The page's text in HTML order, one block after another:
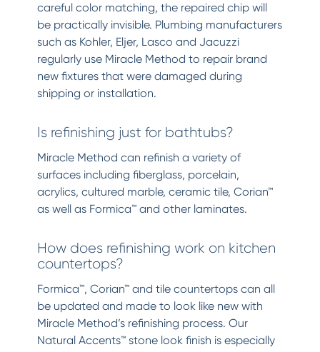
careful color matching, the repaired chip will
be practically invisible. Plumbing manufacturers
such as Kohler, Eljer, Lasco and Jacuzzi
regularly use Miracle Method to repair brand
new fixtures that were damaged during
shipping or installation.
Is refinishing just for bathtubs?
Miracle Method can refinish a variety of
surfaces including fiberglass, porcelain,
acrylics, cultured marble, ceramic tile, Corian™
as well as Formica™ and other laminates.
How does refinishing work on kitchen
countertops?
Formica™, Corian™ and tile countertops can all
be updated and made to look like new with
Miracle Method’s refinishing process. Our
Natural Accents™ stone look finish is especially